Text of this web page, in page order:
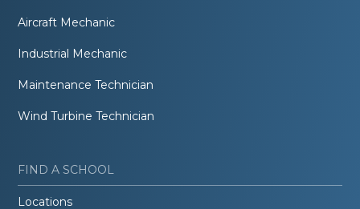
Aircraft Mechanic
Industrial Mechanic
Maintenance Technician
Wind Turbine Technician
FIND A SCHOOL
Locations